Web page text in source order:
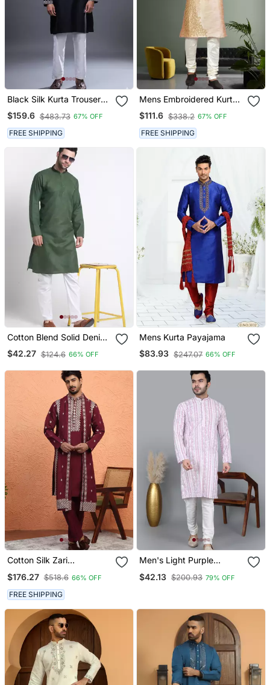
Black Silk Kurta Trouser
For Men's
$159.6 $483.73 67% OFF
FREE SHIPPING
Mens Embroidered Kurta
Pyjama
$111.6 $338.2 67% OFF
FREE SHIPPING
Cotton Blend Solid Denim
Olive Green Kurta With
Pyjamas
$42.27 $124.6 66% OFF
Mens Kurta Payajama
$83.93 $247.07 66% OFF
Cotton Silk Zari
Sequence Maroon Kurta
And Trouser Pant With
Dupatta
$176.27 $518.6 66% OFF
FREE SHIPPING
Men's Light Purple
Kurta With Cream
$42.13 $200.93 79% OFF